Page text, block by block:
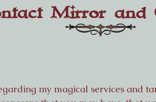
Mirror and
my magical services and